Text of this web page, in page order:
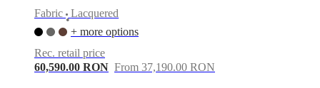
Fabric
•
Lacquered
+ more options
Rec. retail price
60,590.00 RON From 37,190.00 RON